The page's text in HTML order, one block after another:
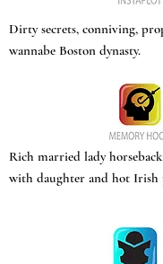
Dirty secrets, conniving,
wannabe Boston dynasty.
Rich married lady
with daughter and hot Irish